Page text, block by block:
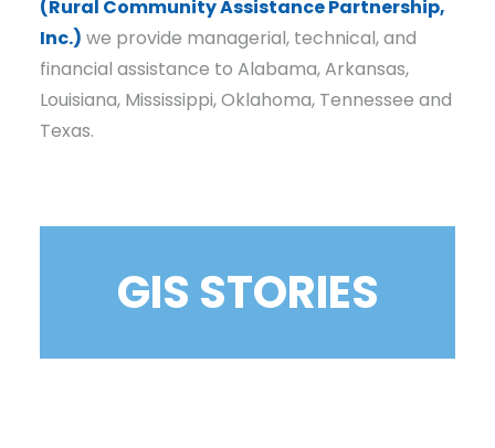
(Rural Community Assistance Partnership,
Inc.) we provide managerial, technical, and
financial assistance to Alabama, Arkansas,
Louisiana, Mississippi, Oklahoma, Tennessee and
Texas.
GIS STORIES